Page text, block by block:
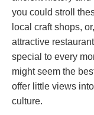
you could stroll
local craft shops,
attractive
special to every
might seem the
offer little views
culture.